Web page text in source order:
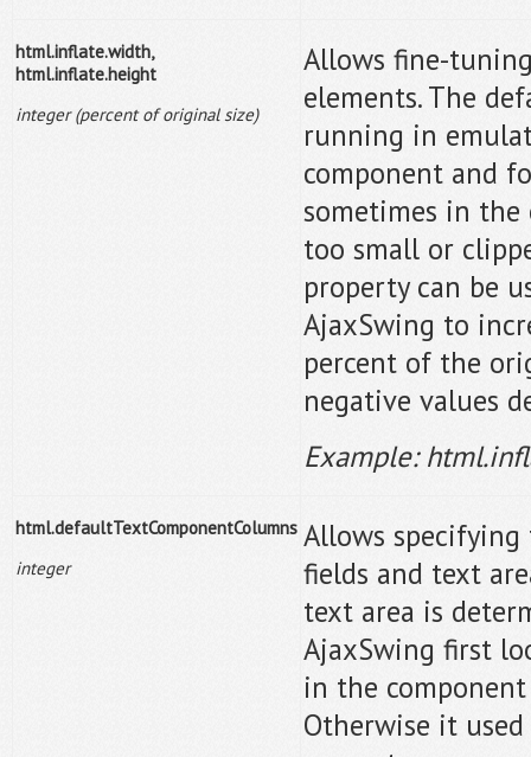
html.inflate.width,
html.inflate.height
integer (percent of original size)
Allows fine-
elements. The
running in
component and
sometimes in the
too small or
property can be
AjaxSwing to
percent of the
negative values
Example:
html.defaultTextComponentColumns
integer
Allows
fields and text
text area is
AjaxSwing first
in the
Otherwise it